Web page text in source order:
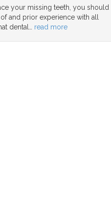
your missing teeth, you should
and prior experience with all
dental
read more